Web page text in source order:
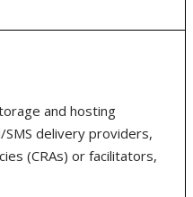
and hosting
SMS delivery providers,
(CRAs) or facilitators,